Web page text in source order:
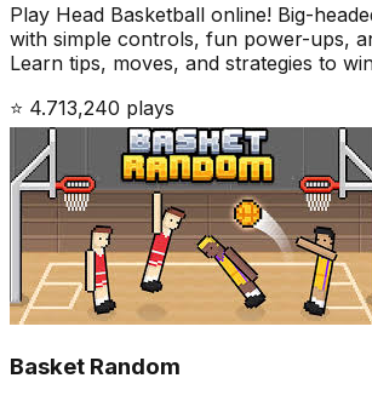
Play Head Basketball online! Big-
with simple controls, fun power-ups,
Learn tips, moves, and strategies to
⭐ 4.713,240 plays
Basket Random